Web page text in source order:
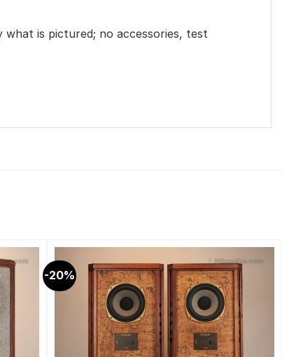
is pictured; no accessories, test
-20%